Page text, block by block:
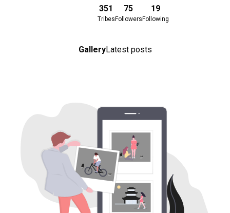
351
Tribes
75
Followers
19
Following
GalleryLatest posts